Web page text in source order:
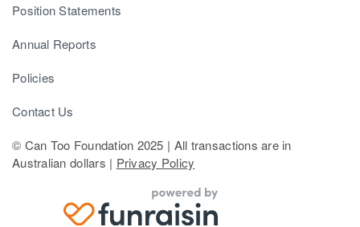
Position Statements
Annual Reports
Policies
Contact Us
© Can Too Foundation 2025 | All transactions are in
Australian dollars | Privacy Policy